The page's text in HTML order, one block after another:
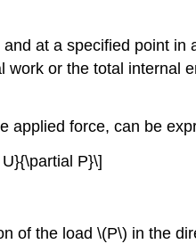
at a specified point
or the total
applied force, can be
P}\]
of the load \(P\) in the